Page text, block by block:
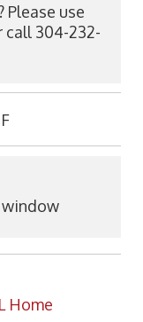
use
call 304-232-
Home